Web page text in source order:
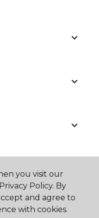
you visit our
Policy. By
and agree to
with cookies.